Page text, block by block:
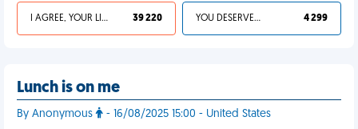
I AGREE, YOUR LIFE SUCKS 39 220 YOU DESERVED IT 4 299
Lunch is on me
By Anonymous - 16/08/2025 15:00 - United States